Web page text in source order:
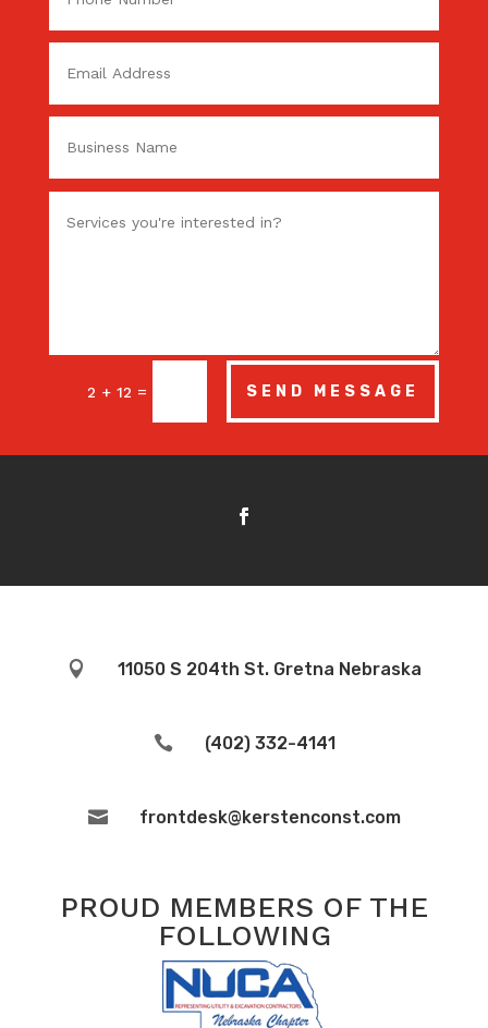
2 + 12 = SEND MESSAGE
 11050 S 204th St. Gretna Nebraska
 (402) 332-4141
 frontdesk@kerstenconst.com
PROUD MEMBERS OF THE
FOLLOWING